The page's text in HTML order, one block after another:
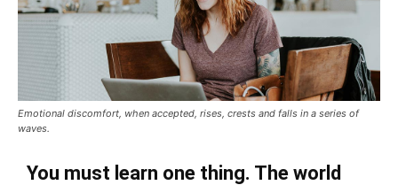
Emotional discomfort, when accepted, rises, crests and falls in a series of
waves.
You must learn one thing. The world